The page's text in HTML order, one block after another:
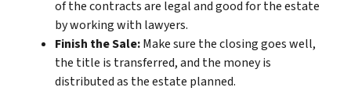
of the contracts are legal and good for the estate
by working with lawyers.
Finish the Sale:Make sure the closing goes well,
the title is transferred, and the money is
distributed as the estate planned.